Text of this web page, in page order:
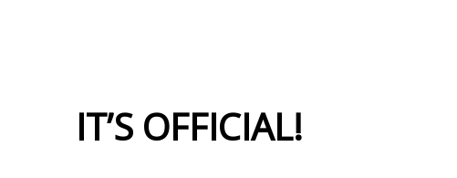
IT’S OFFICIAL!